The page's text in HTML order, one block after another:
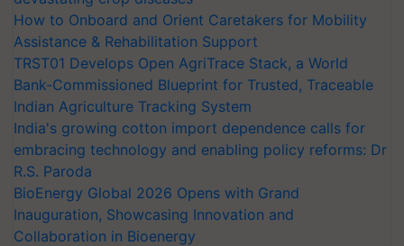
How to Onboard and Orient Caretakers for Mobility
Assistance & Rehabilitation Support
TRST01 Develops Open AgriTrace Stack, a World
Bank-Commissioned Blueprint for Trusted, Traceable
Indian Agriculture Tracking System
India's growing cotton import dependence calls for
embracing technology and enabling policy reforms: Dr
R.S. Paroda
BioEnergy Global 2026 Opens with Grand
Inauguration, Showcasing Innovation and
Collaboration in Bioenergy